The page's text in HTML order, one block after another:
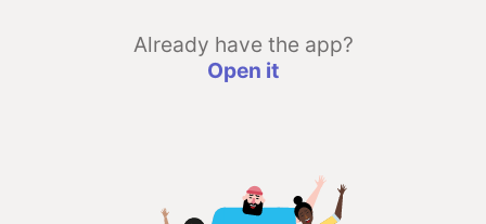
Already have the app?
Open it